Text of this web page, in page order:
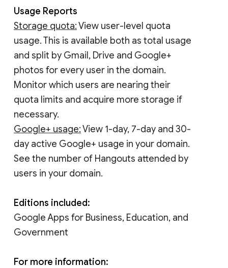
Usage Reports
Storage quota:View user-level quota
usage. This is available both as total usage
and split by Gmail, Drive and Google+
photos for every user in the domain.
Monitor which users are nearing their
quota limits and acquire more storage if
necessary.
Google+ usage:View 1-day, 7-day and 30-
day active Google+ usage in your domain.
See the number of Hangouts attended by
users in your domain.
Editions included:
Google Apps for Business, Education, and
Government
For more information: